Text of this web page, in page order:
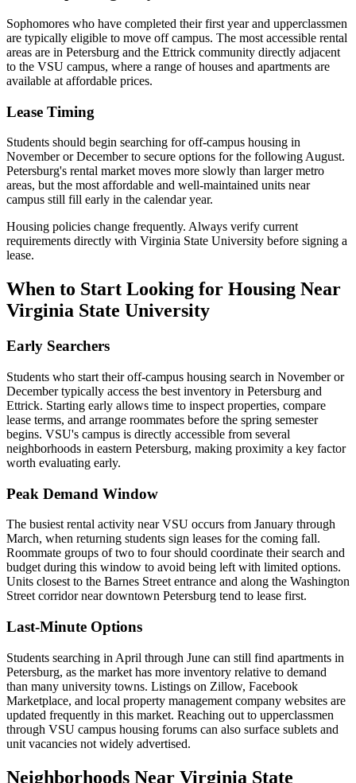
Sophomores who have completed their first year and upperclassmen
are typically eligible to move off campus. The most accessible rental
areas are in Petersburg and the Ettrick community directly adjacent
to the VSU campus, where a range of houses and apartments are
available at affordable prices.
Lease Timing
Students should begin searching for off-campus housing in
November or December to secure options for the following August.
Petersburg's rental market moves more slowly than larger metro
areas, but the most affordable and well-maintained units near
campus still fill early in the calendar year.
Housing policies change frequently. Always verify current
requirements directly with Virginia State University before signing a
lease.
When to Start Looking for Housing Near
Virginia State University
Early Searchers
Students who start their off-campus housing search in November or
December typically access the best inventory in Petersburg and
Ettrick. Starting early allows time to inspect properties, compare
lease terms, and arrange roommates before the spring semester
begins. VSU's campus is directly accessible from several
neighborhoods in eastern Petersburg, making proximity a key factor
worth evaluating early.
Peak Demand Window
The busiest rental activity near VSU occurs from January through
March, when returning students sign leases for the coming fall.
Roommate groups of two to four should coordinate their search and
budget during this window to avoid being left with limited options.
Units closest to the Barnes Street entrance and along the Washington
Street corridor near downtown Petersburg tend to lease first.
Last-Minute Options
Students searching in April through June can still find apartments in
Petersburg, as the market has more inventory relative to demand
than many university towns. Listings on Zillow, Facebook
Marketplace, and local property management company websites are
updated frequently in this market. Reaching out to upperclassmen
through VSU campus housing forums can also surface sublets and
unit vacancies not widely advertised.
Neighborhoods Near Virginia State